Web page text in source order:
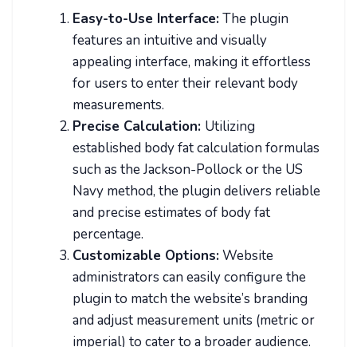
Easy-to-Use Interface:The plugin
features an intuitive and visually
appealing interface, making it effortless
for users to enter their relevant body
measurements.
Precise Calculation: Utilizing
established body fat calculation formulas
such as the Jackson-Pollock or the US
Navy method, the plugin delivers reliable
and precise estimates of body fat
percentage.
Customizable Options:Website
administrators can easily configure the
plugin to match the website’s branding
and adjust measurement units (metric or
imperial) to cater to a broader audience.